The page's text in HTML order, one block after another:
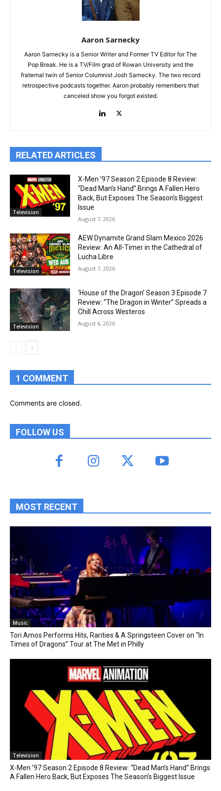
Aaron Sarnecky
Aaron Sarnecky is a Senior Writer and Former TV Editor for The
Pop Break. He is a TV/Film grad of Rowan University and the
fraternal twin of Senior Columnist Josh Sarnecky. The two record
retrospective podcasts together. Aaron probably remembers that
canceled show you forgot existed.
RELATED ARTICLES
Television
X-Men ’97 Season 2 Episode 8 Review:
“Dead Man’s Hand” Brings A Fallen Hero
Back, But Exposes The Season’s Biggest
Issue
August 7, 2026
Television
AEW Dynamite Grand Slam Mexico 2026
Review: An All-Timer in the Cathedral of
Lucha Libre
August 7, 2026
Television
‘House of the Dragon’ Season 3 Episode 7
Review: “The Dragon in Winter” Spreads a
Chill Across Westeros
August 6, 2026
1 COMMENT
Comments are closed.
FOLLOW US
MOST RECENT
Music
Tori Amos Performs Hits, Rarities & A Springsteen Cover on “In
Times of Dragons” Tour at The Met in Philly
Television
X-Men ’97 Season 2 Episode 8 Review: “Dead Man’s Hand” Brings
A Fallen Hero Back, But Exposes The Season’s Biggest Issue